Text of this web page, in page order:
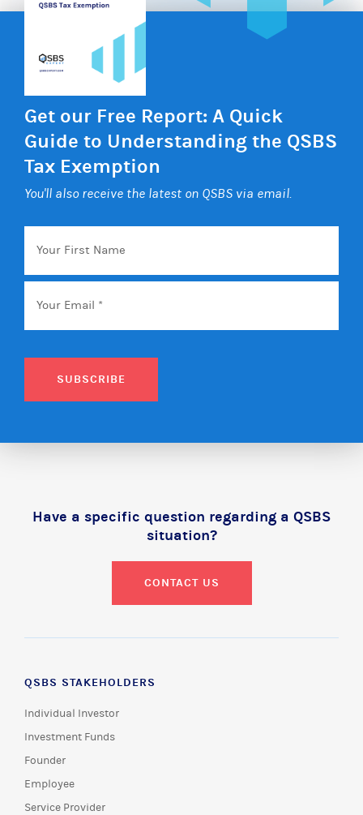
Get our Free Report: A Quick
Guide to Understanding the QSBS
Tax Exemption
You'll also receive the latest on QSBS via email.
Your
First
Name
Email *
SUBSCRIBE
Have a specific question regarding a QSBS
situation?
CONTACT US
QSBS STAKEHOLDERS
Individual Investor
Investment Funds
Founder
Employee
Service Provider